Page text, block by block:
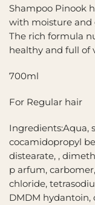
Shampoo Pinook
with moisture and
The rich formula
healthy and full of
700ml
For Regular hair
Ingredients:Aqua,
cocamidopropyl
distearate, ,
p arfum,
chloride,
DMDM hydantoin,